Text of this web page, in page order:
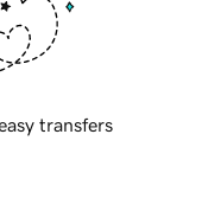
transfers